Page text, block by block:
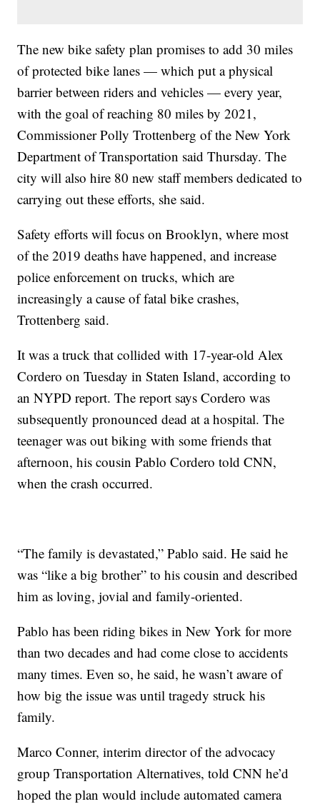
The new bike safety plan promises to add 30 miles
of protected bike lanes — which put a physical
barrier between riders and vehicles — every year,
with the goal of reaching 80 miles by 2021,
Commissioner Polly Trottenberg of the New York
Department of Transportation said Thursday. The
city will also hire 80 new staff members dedicated to
carrying out these efforts, she said.
Safety efforts will focus on Brooklyn, where most
of the 2019 deaths have happened, and increase
police enforcement on trucks, which are
increasingly a cause of fatal bike crashes,
Trottenberg said.
It was a truck that collided with 17-year-old Alex
Cordero on Tuesday in Staten Island, according to
an NYPD report. The report says Cordero was
subsequently pronounced dead at a hospital. The
teenager was out biking with some friends that
afternoon, his cousin Pablo Cordero told CNN,
when the crash occurred.
“The family is devastated,” Pablo said. He said he
was “like a big brother” to his cousin and described
him as loving, jovial and family-oriented.
Pablo has been riding bikes in New York for more
than two decades and had come close to accidents
many times. Even so, he said, he wasn’t aware of
how big the issue was until tragedy struck his
family.
Marco Conner, interim director of the advocacy
group Transportation Alternatives, told CNN he’d
hoped the plan would include automated camera